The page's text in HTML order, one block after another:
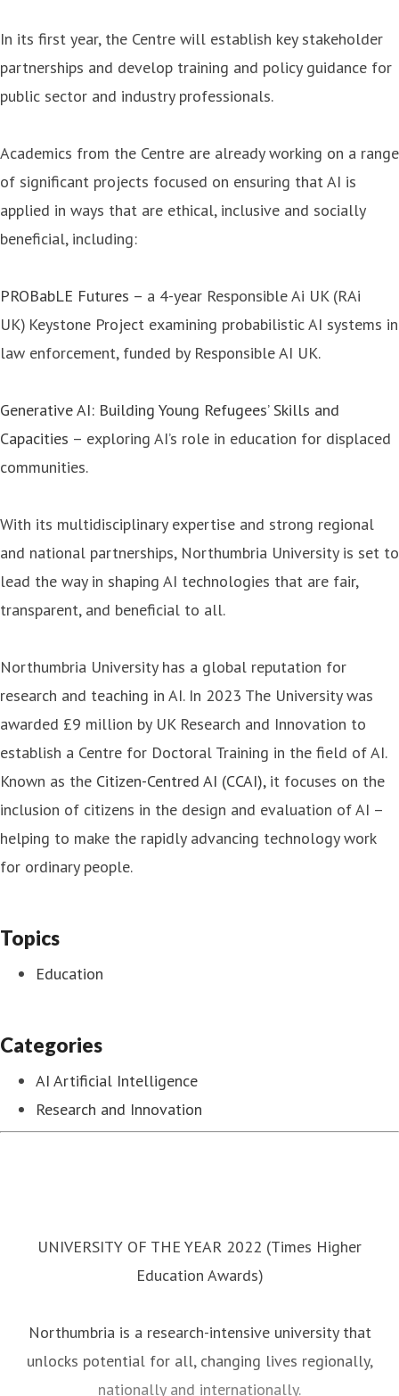
In its first year, the Centre will establish key stakeholder
partnerships and develop training and policy guidance for
public sector and industry professionals.
Academics from the Centre are already working on a range
of significant projects focused on ensuring that AI is
applied in ways that are ethical, inclusive and socially
beneficial, including:
PROBabLE Futures – a 4-year Responsible Ai UK (RAi
UK) Keystone Project examining probabilistic AI systems in
law enforcement, funded by Responsible AI UK.
Generative AI: Building Young Refugees’ Skills and
Capacities – exploring AI’s role in education for displaced
communities.
With its multidisciplinary expertise and strong regional
and national partnerships, Northumbria University is set to
lead the way in shaping AI technologies that are fair,
transparent, and beneficial to all.
Northumbria University has a global reputation for
research and teaching in AI. In 2023 The University was
awarded £9 million by UK Research and Innovation to
establish a Centre for Doctoral Training in the field of AI.
Known as the Citizen-Centred AI (CCAI),it focuses on the
inclusion of citizens in the design and evaluation of AI –
helping to make the rapidly advancing technology work
for ordinary people.
Topics
Education
Categories
AI Artificial Intelligence
Research and Innovation
UNIVERSITY OF THE YEAR 2022 (Times Higher
Education Awards)
Northumbria is a research-intensive university that
unlocks potential for all, changing lives regionally,
nationally and internationally.